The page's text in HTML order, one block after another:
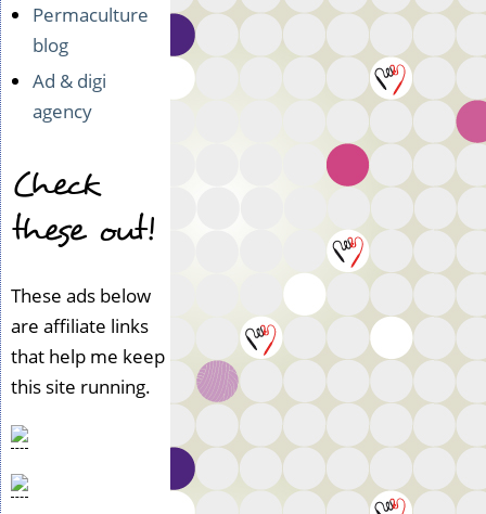
Permaculture
blog
Ad & digi
agency
Check
these out!
These ads below
are affiliate links
that help me keep
this site running.